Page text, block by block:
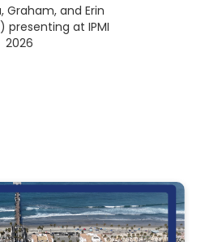
Graham, and Erin
at IPMI
2026